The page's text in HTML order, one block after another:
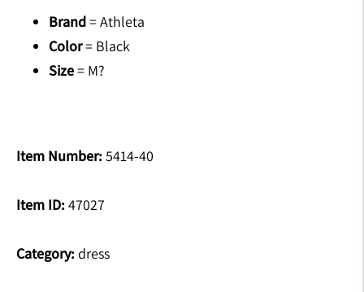
Brand= Athleta
Color= Black
Size= M?
Item Number: 5414-40
Item ID: 47027
Category: dress